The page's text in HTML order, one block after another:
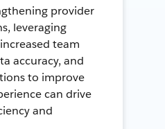
provider
leveraging
team
accuracy, and
to improve
can drive
and